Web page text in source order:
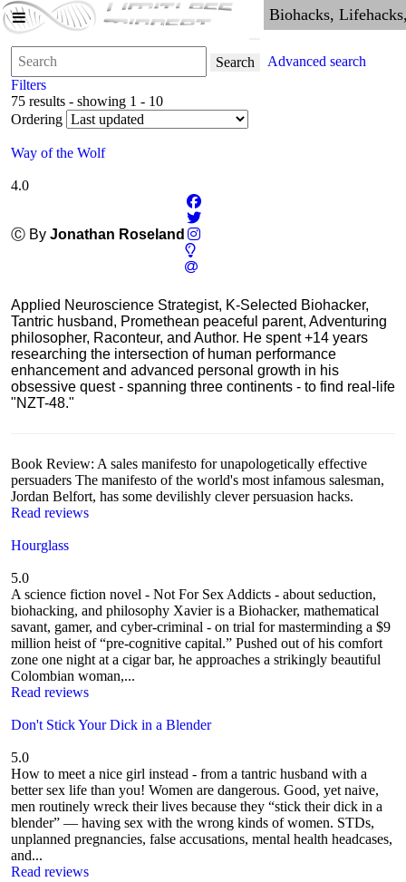
Search
Advanced search
Filters
75 results - showing 1 - 10
Ordering
Way of the Wolf
4.0
Ⓒ By Jonathan Roseland
Applied Neuroscience Strategist, K-Selected Biohacker,
Tantric husband, Promethean peaceful parent, Adventuring
philosopher, Raconteur, and Author. He spent +14 years
researching the intersection of human performance
enhancement and advanced personal growth in his
obsessive quest - spanning three continents - to find real-life
"NZT-48."
Book Review: A sales manifesto for unapologetically effective
persuaders The manifesto of the world's most infamous salesman,
Jordan Belfort, has some devilishly clever persuasion hacks.
Read reviews
Hourglass
5.0
A science fiction novel - Not For Sex Addicts - about seduction,
biohacking, and philosophy Xavier is a Biohacker, mathematical
savant, gamer, and cyber-criminal - on trial for masterminding a $9
million heist of “pre-cognitive capital.” Pushed out of his comfort
zone one night at a cigar bar, he approaches a strikingly beautiful
Colombian woman,...
Read reviews
Don't Stick Your Dick in a Blender
5.0
How to meet a nice girl instead - from a tantric husband with a
better sex life than you! Women are dangerous. Good, yet naive,
men routinely wreck their lives because they “stick their dick in a
blender” — having sex with the wrong kinds of women. STDs,
unplanned pregnancies, false accusations, mental health headcases,
and...
Read reviews